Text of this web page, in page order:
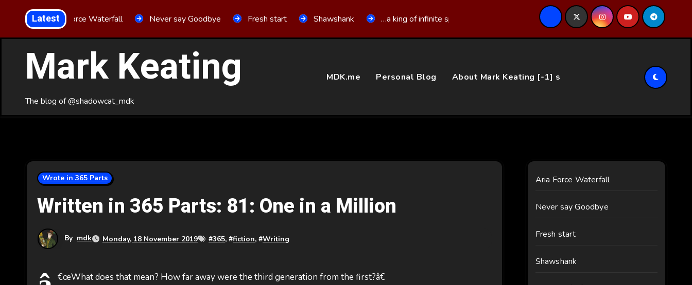
Content
LatestAria Force Waterfall Never say Goodbye Fresh start Shawshank …a king of infinite space…
Mark Keating
The blog of @shadowcat_mdk
MDK.me Personal Blog About Mark Keating [-1] s
Wrote in 365 Parts
Written in 365 Parts: 81: One in a Million
By mdk Monday, 18 November 2019 #365, #fiction, #Writing
€œWhat does that mean? How far away were the third generation from the first?â€
Aria Force Waterfall
Never say Goodbye
Fresh start
Shawshank